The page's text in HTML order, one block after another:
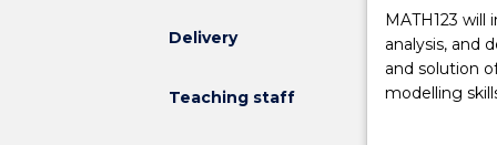
Delivery
Teaching staff
MATH123
will
introduce
students
MATH123
analysis, and
and solution
modelling
relations